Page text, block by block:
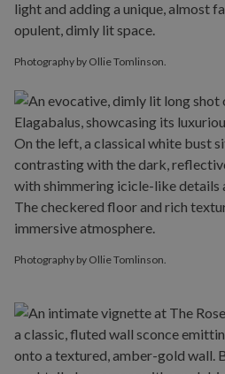
Photography by Ollie Tomlinson.
Photography by Ollie Tomlinson.